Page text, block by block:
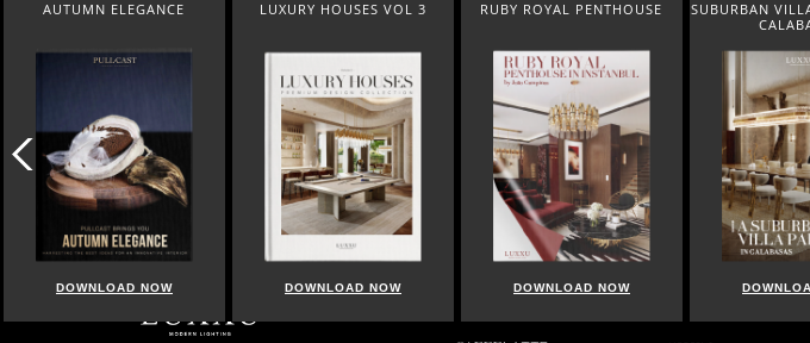
AUTUMN ELEGANCE
DOWNLOAD NOW
LUXURY HOUSES VOL 3
DOWNLOAD NOW
RUBY ROYAL PENTHOUSE
DOWNLOAD NOW
SUBURBAN